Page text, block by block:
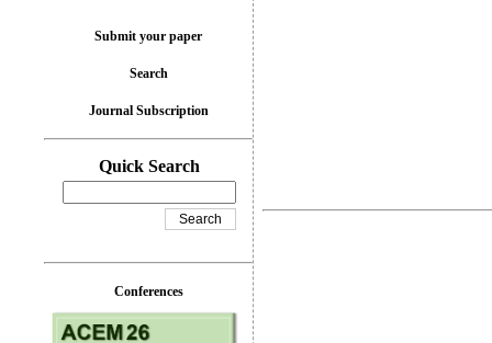
Submit your paper
Search
Journal Subscription
Quick Search
Conferences